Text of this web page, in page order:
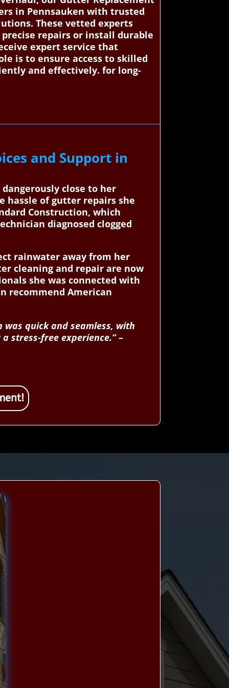
in Pennsauken with trusted
These vetted experts
repairs or install durable
expert service that
is to ensure access to skilled
and effectively. for long-
and Support in
close to her
hassle of gutter repairs she
Construction, which
diagnosed clogged
rainwater away from her
cleaning and repair are now
she was connected with
recommend American
quick and seamless, with
stress-free experience.”–